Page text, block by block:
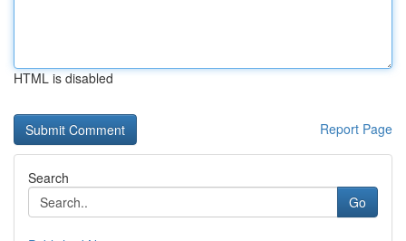
HTML is disabled
Report Page
Search
Go